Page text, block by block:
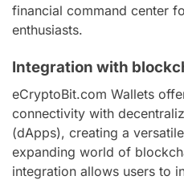
financial command center
enthusiasts.
Integration with
eCryptoBit.com Wallets
connectivity with
(dApps), creating a
expanding world of
integration allows users to